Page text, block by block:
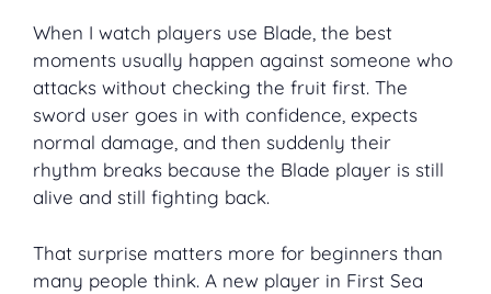
When I watch players use Blade, the best
moments usually happen against someone who
attacks without checking the fruit first. The
sword user goes in with confidence, expects
normal damage, and then suddenly their
rhythm breaks because the Blade player is still
alive and still fighting back.
That surprise matters more for beginners than
many people think. A new player in First Sea